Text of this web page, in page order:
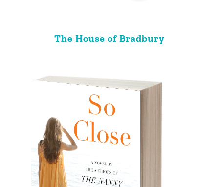
The House of Bradbury